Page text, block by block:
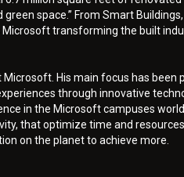
space.” From Smart
Microsoft transforming the built
His main focus has
through innovative
in the Microsoft campuses
that optimize time and
on the planet to achieve more.